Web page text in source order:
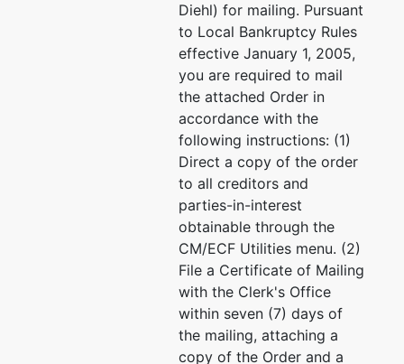
represented
by
Gregory Benjamin
US Department of
Office of the US Trustee
228 Walnut Street,
Harrisburg, PA 17101
717 221-4515
Fax : 717-221-4554
Email:
Diehl) for mailing. Pursuant
to Local Bankruptcy Rules
effective January 1, 2005,
you are required to mail
the attached Order in
accordance with the
following instructions: (1)
Direct a copy of the order
to all creditors and
parties-in-interest
obtainable through the
CM/ECF Utilities menu. (2)
File a Certificate of Mailing
with the Clerk's Office
within seven (7) days of
the mailing, attaching a
copy of the Order and a